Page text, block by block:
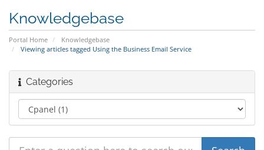
Knowledgebase
Portal Home
Knowledgebase
Viewing articles tagged Using the Business Email Service
Categories